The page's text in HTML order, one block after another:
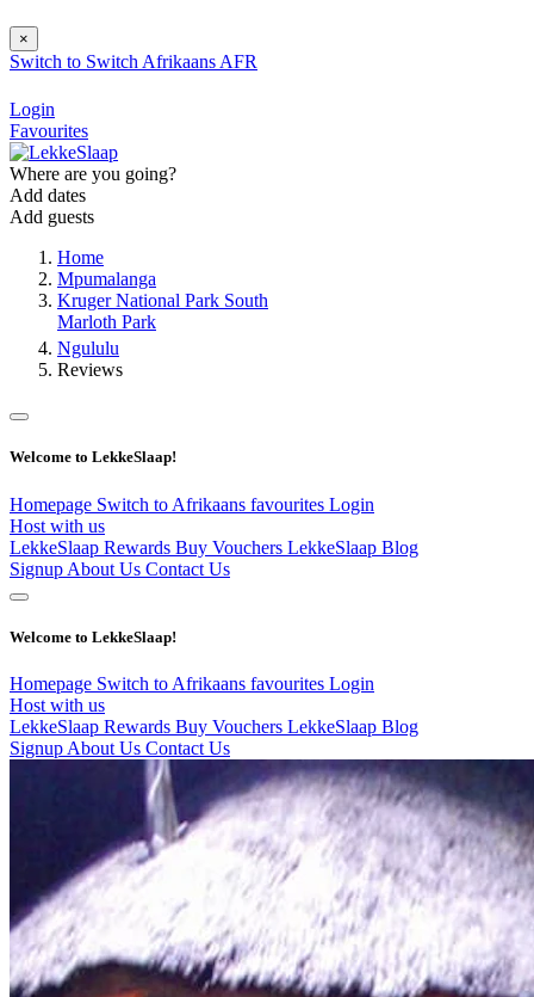
×
Switch to Switch Afrikaans AFR
Login
Favourites
Where are you going?
Add dates
Add guests
Home
Mpumalanga
Kruger National Park South
Marloth Park
Ngululu
Reviews
Welcome to LekkeSlaap!
Homepage Switch to Afrikaans favourites Login
Host with us
LekkeSlaap Rewards Buy Vouchers LekkeSlaap Blog
Signup About Us Contact Us
Welcome to LekkeSlaap!
Homepage Switch to Afrikaans favourites Login
Host with us
LekkeSlaap Rewards Buy Vouchers LekkeSlaap Blog
Signup About Us Contact Us